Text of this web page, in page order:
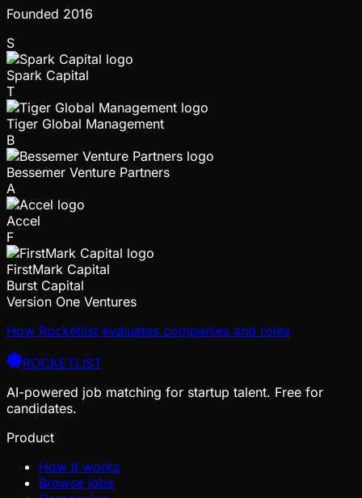
Founded 2016
S
Spark Capital
T
Tiger Global Management
B
Bessemer Venture Partners
A
Accel
F
FirstMark Capital
Burst Capital
Version One Ventures
How Rocketlist evaluates companies and roles
ROCKETLIST
AI-powered job matching for startup talent. Free for
candidates.
Product
How it works
Browse jobs